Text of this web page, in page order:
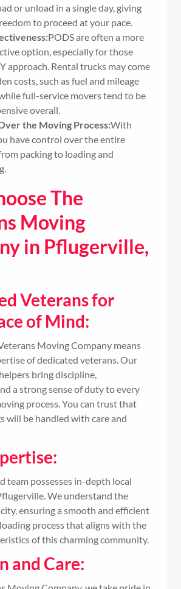
or unload in a single day, giving
to proceed at your pace.
PODS are often a more
option, especially for those
approach. Rental trucks may come
costs, such as fuel and mileage
full-service movers tend to be
overall.
the Moving Process:With
have control over the entire
packing to loading and
The
Moving
in Pflugerville,
Veterans for
of Mind:
Moving Company means
of dedicated veterans. Our
bring discipline,
a strong sense of duty to every
process. You can trust that
will be handled with care and
team possesses in-depth local
We understand the
ensuring a smooth and efficient
process that aligns with the
of this charming community.
and Care: